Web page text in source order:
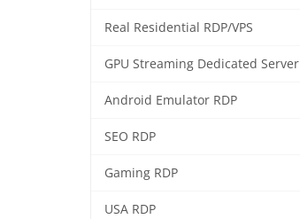
Real Residential RDP/VPS
GPU Streaming Dedicated Server
Android Emulator RDP
SEO RDP
Gaming RDP
USA RDP